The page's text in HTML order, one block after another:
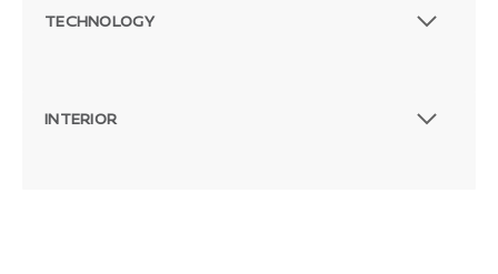
TECHNOLOGY
INTERIOR